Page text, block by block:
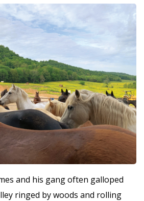
and his gang often galloped
ringed by woods and rolling